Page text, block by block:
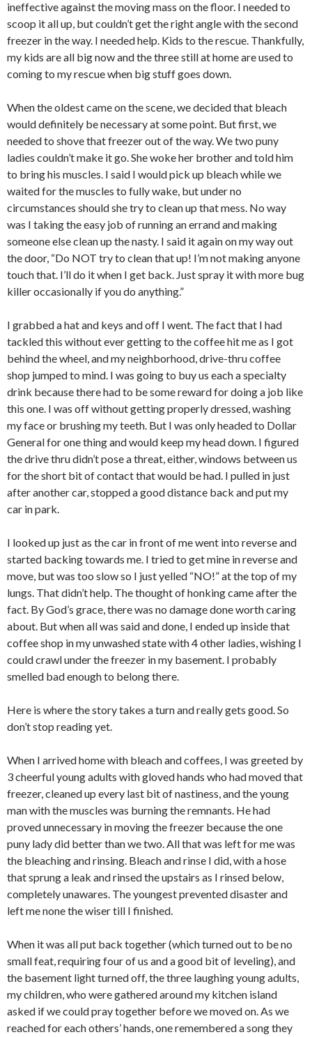
ineffective against the moving mass on the floor. I needed to
scoop it all up, but couldn’t get the right angle with the second
freezer in the way. I needed help. Kids to the rescue. Thankfully,
my kids are all big now and the three still at home are used to
coming to my rescue when big stuff goes down.
When the oldest came on the scene, we decided that bleach
would definitely be necessary at some point. But first, we
needed to shove that freezer out of the way. We two puny
ladies couldn’t make it go. She woke her brother and told him
to bring his muscles. I said I would pick up bleach while we
waited for the muscles to fully wake, but under no
circumstances should she try to clean up that mess. No way
was I taking the easy job of running an errand and making
someone else clean up the nasty. I said it again on my way out
the door, “Do NOT try to clean that up! I’m not making anyone
touch that. I’ll do it when I get back. Just spray it with more bug
killer occasionally if you do anything.”
I grabbed a hat and keys and off I went. The fact that I had
tackled this without ever getting to the coffee hit me as I got
behind the wheel, and my neighborhood, drive-thru coffee
shop jumped to mind. I was going to buy us each a specialty
drink because there had to be some reward for doing a job like
this one. I was off without getting properly dressed, washing
my face or brushing my teeth. But I was only headed to Dollar
General for one thing and would keep my head down. I figured
the drive thru didn’t pose a threat, either, windows between us
for the short bit of contact that would be had. I pulled in just
after another car, stopped a good distance back and put my
car in park.
I looked up just as the car in front of me went into reverse and
started backing towards me. I tried to get mine in reverse and
move, but was too slow so I just yelled “NO!” at the top of my
lungs. That didn’t help. The thought of honking came after the
fact. By God’s grace, there was no damage done worth caring
about. But when all was said and done, I ended up inside that
coffee shop in my unwashed state with 4 other ladies, wishing I
could crawl under the freezer in my basement. I probably
smelled bad enough to belong there.
Here is where the story takes a turn and really gets good. So
don’t stop reading yet.
When I arrived home with bleach and coffees, I was greeted by
3 cheerful young adults with gloved hands who had moved that
freezer, cleaned up every last bit of nastiness, and the young
man with the muscles was burning the remnants. He had
proved unnecessary in moving the freezer because the one
puny lady did better than we two. All that was left for me was
the bleaching and rinsing. Bleach and rinse I did, with a hose
that sprung a leak and rinsed the upstairs as I rinsed below,
completely unawares. The youngest prevented disaster and
left me none the wiser till I finished.
When it was all put back together (which turned out to be no
small feat, requiring four of us and a good bit of leveling), and
the basement light turned off, the three laughing young adults,
my children, who were gathered around my kitchen island
asked if we could pray together before we moved on. As we
reached for each others’ hands, one remembered a song they